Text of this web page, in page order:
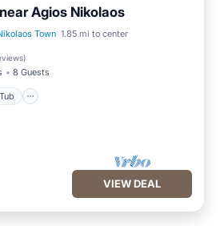
Agios Nikolaos
Town 1.85 mi to center
)
8 Guests
Tub
VIEW DEAL